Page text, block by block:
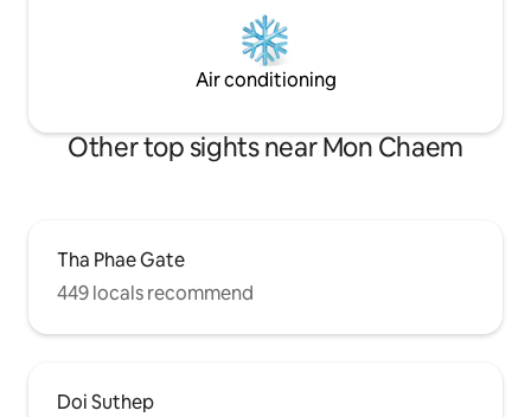
Air conditioning
Other top sights near Mon Chaem
Tha Phae Gate
449 locals recommend
Doi Suthep